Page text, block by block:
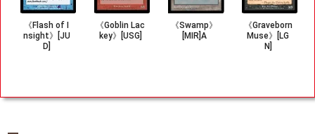
《Flash of I
nsight》[JU
D]
《Goblin Lac
key》[USG]
《Swamp》
[MIR]A
《Graveborn
Muse》[LG
N]